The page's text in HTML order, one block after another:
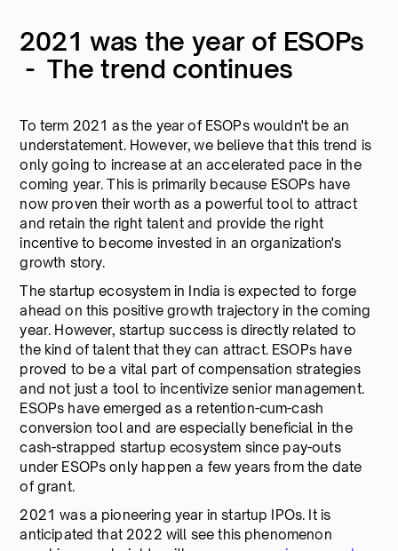
2021 was the year of ESOPs
- The trend continues
To term 2021 as the year of ESOPs wouldn't be an
understatement. However, we believe that this trend is
only going to increase at an accelerated pace in the
coming year. This is primarily because ESOPs have
now proven their worth as a powerful tool to attract
and retain the right talent and provide the right
incentive to become invested in an organization's
growth story.
The startup ecosystem in India is expected to forge
ahead on this positive growth trajectory in the coming
year. However, startup success is directly related to
the kind of talent that they can attract. ESOPs have
proved to be a vital part of compensation strategies
and not just a tool to incentivize senior management.
ESOPs have emerged as a retention-cum-cash
conversion tool and are especially beneficial in the
cash-strapped startup ecosystem since pay-outs
under ESOPs only happen a few years from the date
of grant.
2021 was a pioneering year in startup IPOs. It is
anticipated that 2022 will see this phenomenon